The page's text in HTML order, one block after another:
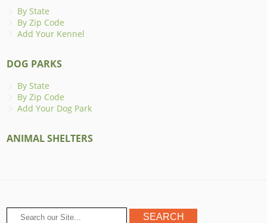
By State
By Zip Code
Add Your Kennel
DOG PARKS
By State
By Zip Code
Add Your Dog Park
ANIMAL SHELTERS